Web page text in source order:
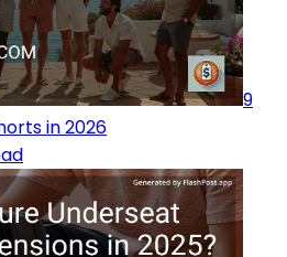
9
in 2026